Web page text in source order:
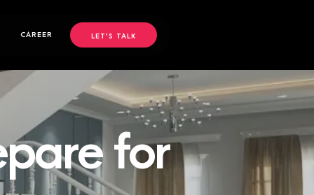
CAREER LET’S TALK
for